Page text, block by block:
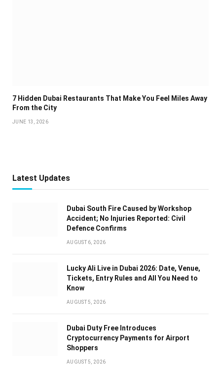
7 Hidden Dubai Restaurants That Make You Feel Miles Away
From the City
JUNE 13, 2026
Latest Updates
Dubai South Fire Caused by Workshop
Accident; No Injuries Reported: Civil
Defence Confirms
AUGUST 6, 2026
Lucky Ali Live in Dubai 2026: Date, Venue,
Tickets, Entry Rules and All You Need to
Know
AUGUST 5, 2026
Dubai Duty Free Introduces
Cryptocurrency Payments for Airport
Shoppers
AUGUST 5, 2026